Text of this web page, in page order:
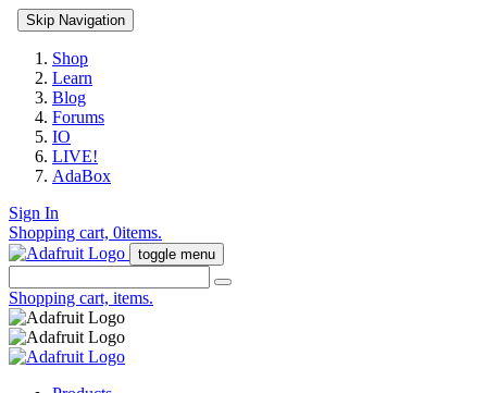
Skip Navigation
Shop
Learn
Blog
Forums
IO
LIVE!
AdaBox
Sign In
Shopping cart, 0items.
toggle menu
Shopping cart, items.